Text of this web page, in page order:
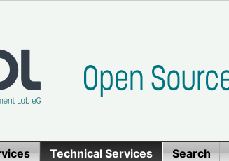
Technical Services Search